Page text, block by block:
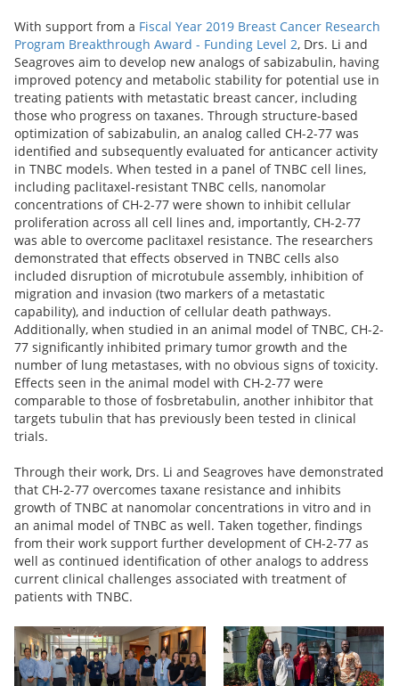
With support from a Fiscal Year 2019 Breast Cancer Research
Program Breakthrough Award - Funding Level 2, Drs. Li and
Seagroves aim to develop new analogs of sabizabulin, having
improved potency and metabolic stability for potential use in
treating patients with metastatic breast cancer, including
those who progress on taxanes. Through structure-based
optimization of sabizabulin, an analog called CH-2-77 was
identified and subsequently evaluated for anticancer activity
in TNBC models. When tested in a panel of TNBC cell lines,
including paclitaxel-resistant TNBC cells, nanomolar
concentrations of CH-2-77 were shown to inhibit cellular
proliferation across all cell lines and, importantly, CH-2-77
was able to overcome paclitaxel resistance. The researchers
demonstrated that effects observed in TNBC cells also
included disruption of microtubule assembly, inhibition of
migration and invasion (two markers of a metastatic
capability), and induction of cellular death pathways.
Additionally, when studied in an animal model of TNBC, CH-2-
77 significantly inhibited primary tumor growth and the
number of lung metastases, with no obvious signs of toxicity.
Effects seen in the animal model with CH-2-77 were
comparable to those of fosbretabulin, another inhibitor that
targets tubulin that has previously been tested in clinical
trials.
Through their work, Drs. Li and Seagroves have demonstrated
that CH-2-77 overcomes taxane resistance and inhibits
growth of TNBC at nanomolar concentrations in vitro and in
an animal model of TNBC as well. Taken together, findings
from their work support further development of CH-2-77 as
well as continued identification of other analogs to address
current clinical challenges associated with treatment of
patients with TNBC.